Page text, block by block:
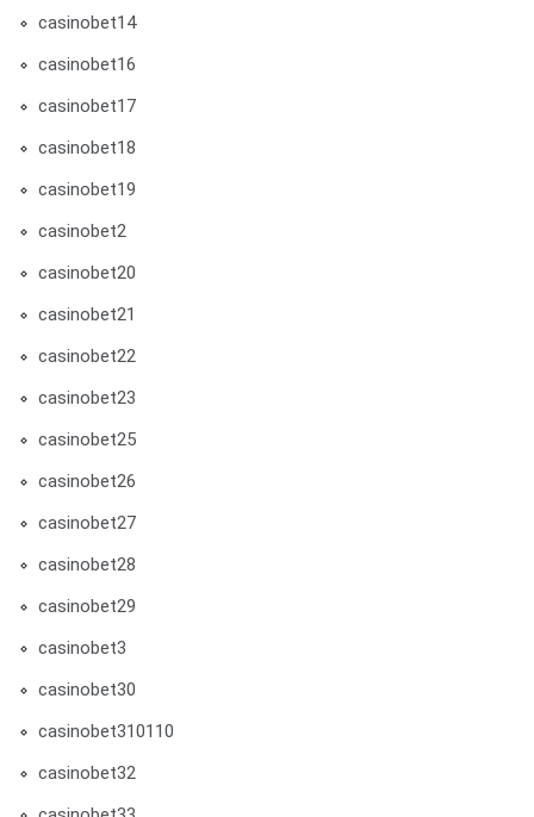
casinobet14
casinobet16
casinobet17
casinobet18
casinobet19
casinobet2
casinobet20
casinobet21
casinobet22
casinobet23
casinobet25
casinobet26
casinobet27
casinobet28
casinobet29
casinobet3
casinobet30
casinobet310110
casinobet32